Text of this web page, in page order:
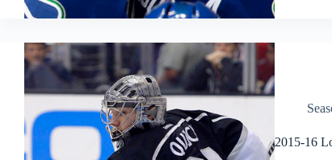
2015-16